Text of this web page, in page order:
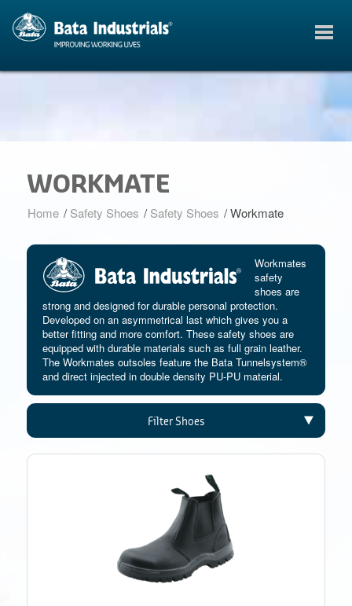
WORKMATE
Home / Safety Shoes / Safety Shoes / Workmate
Workmates
safety
shoes are
strong and designed for durable personal protection.
Developed on an asymmetrical last which gives you a
better fitting and more comfort. These safety shoes are
equipped with durable materials such as full grain leather.
The Workmates outsoles feature the Bata Tunnelsystem®
and direct injected in double density PU-PU material.
Filter Shoes